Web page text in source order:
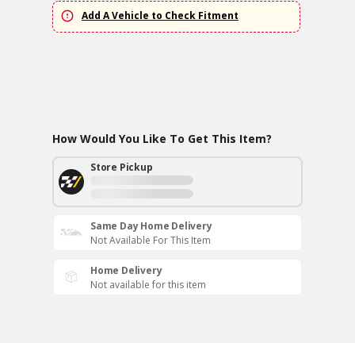
Add A Vehicle to Check Fitment
How Would You Like To Get This Item?
Store Pickup
Same Day Home Delivery
Not Available For This Item
Home Delivery
Not available for this item